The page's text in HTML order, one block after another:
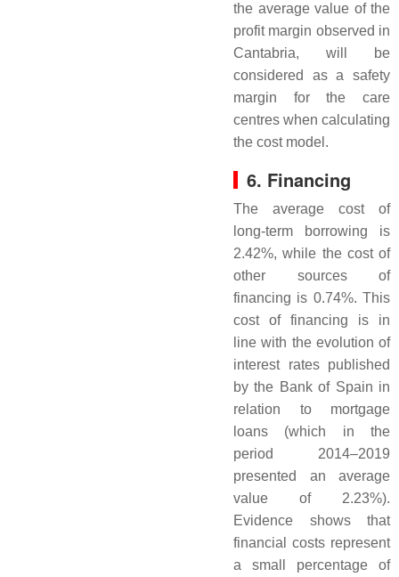
the average value of the
profit margin observed in
Cantabria, will be
considered as a safety
margin for the care
centres when calculating
the cost model.
6. Financing
The average cost of
long-term borrowing is
2.42%, while the cost of
other sources of
financing is 0.74%. This
cost of financing is in
line with the evolution of
interest rates published
by the Bank of Spain in
relation to mortgage
loans (which in the
period 2014–2019
presented an average
value of 2.23%).
Evidence shows that
financial costs represent
a small percentage of